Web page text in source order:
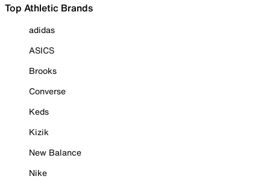
Top Athletic Brands
adidas
ASICS
Brooks
Converse
Keds
Kizik
New Balance
Nike